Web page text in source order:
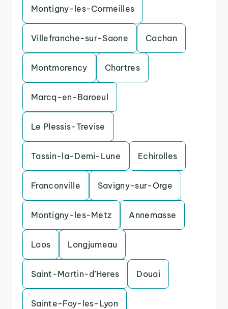
Montigny-les-Cormeilles
Villefranche-sur-Saone Cachan
Montmorency Chartres
Marcq-en-Baroeul
Le Plessis-Trevise
Tassin-la-Demi-Lune Echirolles
Franconville Savigny-sur-Orge
Montigny-les-Metz Annemasse
Loos Longjumeau
Saint-Martin-d’Heres Douai
Sainte-Foy-les-Lyon